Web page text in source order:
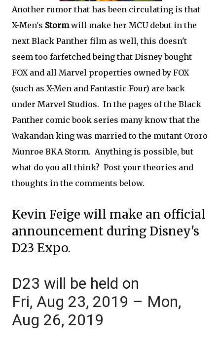
Another rumor that has been circulating is that
X-Men's Stormwill make her MCU debut in the
next Black Panther film as well, this doesn't
seem too farfetched being that Disney bought
FOX and all Marvel properties owned by FOX
(such as X-Men and Fantastic Four) are back
under Marvel Studios. In the pages of the Black
Panther comic book series many know that the
Wakandan king was married to the mutant Ororo
Munroe BKA Storm. Anything is possible, but
what do you all think? Post your theories and
thoughts in the comments below.
Kevin Feige will make an official
announcement during Disney's
D23 Expo.
D23 will be held on
Fri, Aug 23, 2019 – Mon,
Aug 26, 2019